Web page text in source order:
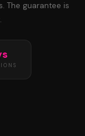
The guarantee is